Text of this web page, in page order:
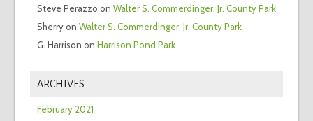
Steve Perazzo on Walter S. Commerdinger, Jr. County Park
Sherryon Walter S. Commerdinger, Jr. County Park
G. Harrison on Harrison Pond Park
ARCHIVES
February 2021